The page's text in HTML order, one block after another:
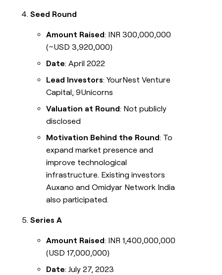
Seed Round
Amount Raised: INR 300,000,000
(~USD 3,920,000)
Date: April 2022
Lead Investors: YourNest Venture
Capital, 9Unicorns
Valuation at Round: Not publicly
disclosed
Motivation Behind the Round: To
expand market presence and
improve technological
infrastructure. Existing investors
Auxano and Omidyar Network India
also participated.
Series A
Amount Raised: INR 1,400,000,000
(USD 17,000,000)
Date: July 27, 2023